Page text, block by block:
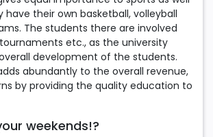
their own basketball, volleyball
The students there are involved
etc., as the university
development of the students.
abundantly to the overall revenue,
by providing the quality education to
weekends!?